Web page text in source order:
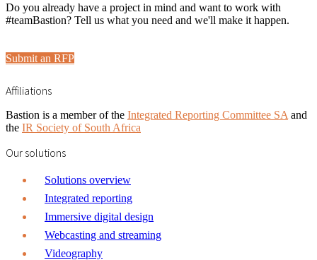
Do you already have a project in mind and want to work with
#teamBastion? Tell us what you need and we'll make it happen.
Submit an RFP
Affiliations
Bastion is a member of the Integrated Reporting Committee SA and
the IR Society of South Africa
Our solutions
Solutions overview
Integrated reporting
Immersive digital design
Webcasting and streaming
Videography